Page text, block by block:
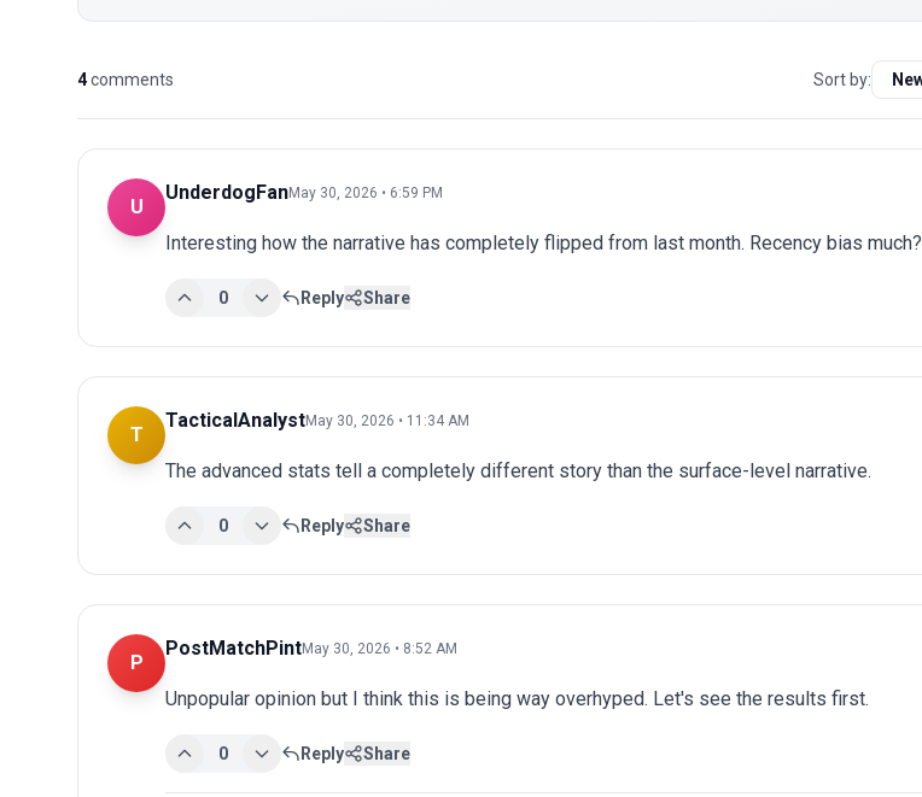
4comments Sort by:
U
UnderdogFanMay 30, 2026 • 6:59 PM
Interesting how the narrative has completely flipped from last month. Recency bias much?
0 Reply Share
T
TacticalAnalystMay 30, 2026 • 11:34 AM
The advanced stats tell a completely different story than the surface-level narrative.
0 Reply Share
P
PostMatchPintMay 30, 2026 • 8:52 AM
Unpopular opinion but I think this is being way overhyped. Let's see the results first.
0 Reply Share